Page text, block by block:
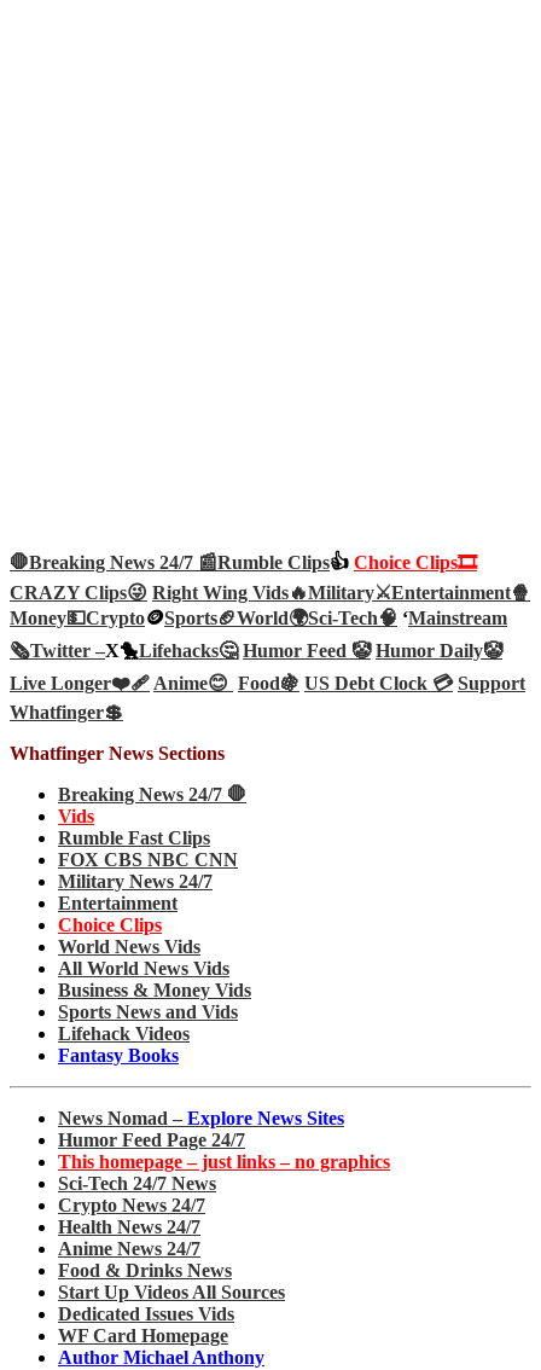
🛑Breaking News 24/7 📰Rumble Clips👍 Choice Clips🎞️
CRAZY Clips😜 Right Wing Vids🔥Military⚔️Entertainment🍿
Money💵Crypto🪙Sports🏈World🌍Sci-Tech🧠 ‘Mainstream
🗞️Twitter –X🐤Lifehacks🤔 Humor Feed 🤡 Humor Daily🤡
Live Longer❤️‍🩹Anime😊 Food🍇 US Debt Clock 💳 Support
Whatfinger💲
Whatfinger News Sections
Breaking News 24/7 🛑
Vids
Rumble Fast Clips
FOX CBS NBC CNN
Military News 24/7
Entertainment
Choice Clips
World News Vids
All World News Vids
Business & Money Vids
Sports News and Vids
Lifehack Videos
Fantasy Books
News Nomad – Explore News Sites
Humor Feed Page 24/7
This homepage – just links – no graphics
Sci-Tech 24/7 News
Crypto News 24/7
Health News 24/7
Anime News 24/7
Food & Drinks News
Start Up Videos All Sources
Dedicated Issues Vids
WF Card Homepage
Author Michael Anthony